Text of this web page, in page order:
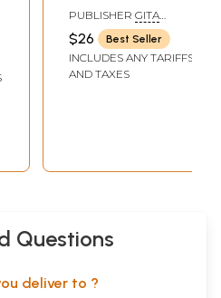
PUBLISHER GITA
PRESS, GORAKHPUR
$26 Best Seller
INCLUDES ANY TARIFFS
AND TAXES
Questions
deliver to ?